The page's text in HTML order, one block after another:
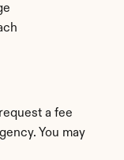
a fee
You may